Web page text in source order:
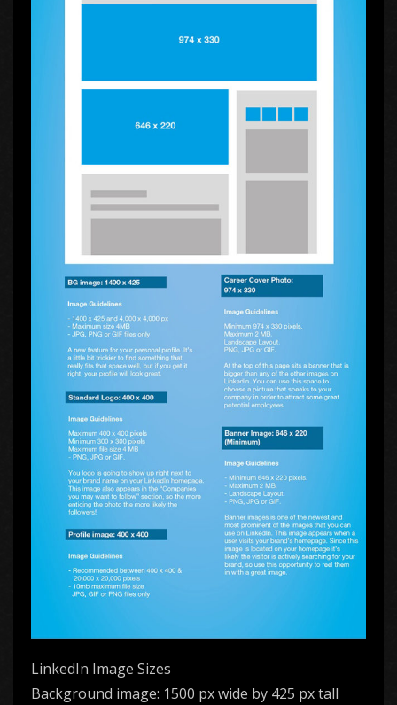
LinkedIn Image Sizes
Background image: 1500 px wide by 425 px tall